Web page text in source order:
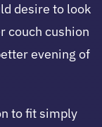
desire to look
couch cushion
evening of
to fit simply